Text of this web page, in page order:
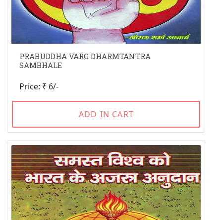
PRABUDDHA VARG DHARMTANTRA
SAMBHALE
Price: ₹ 6/-
ADD IN CART